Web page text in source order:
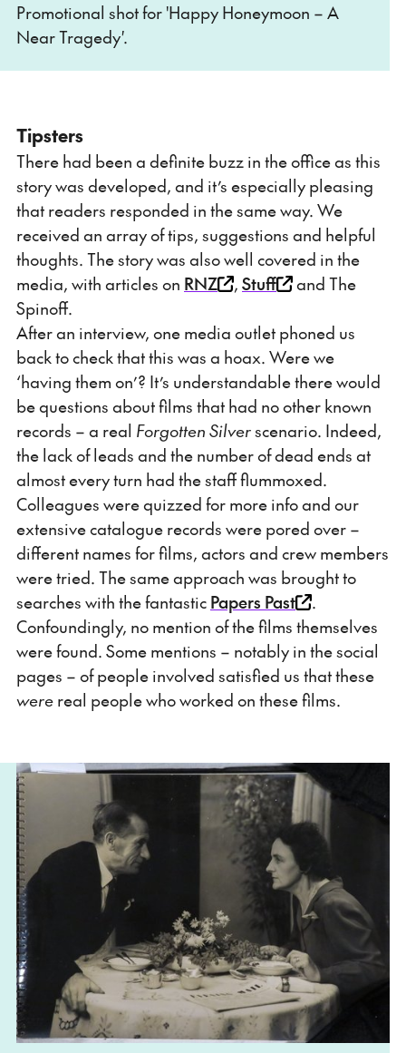
Promotional shot for 'Happy Honeymoon – A
Near Tragedy'.
Tipsters
There had been a definite buzz in the office as this
story was developed, and it’s especially pleasing
that readers responded in the same way. We
received an array of tips, suggestions and helpful
thoughts. The story was also well covered in the
media, with articles on RNZ , Stuff
and The
Spinoff.
After an interview, one media outlet phoned us
back to check that this was a hoax. Were we
‘having them on’? It’s understandable there would
be questions about films that had no other known
records – a real Forgotten Silverscenario. Indeed,
the lack of leads and the number of dead ends at
almost every turn had the staff flummoxed.
Colleagues were quizzed for more info and our
extensive catalogue records were pored over –
different names for films, actors and crew members
were tried. The same approach was brought to
searches with the fantastic Papers Past
.
Confoundingly, no mention of the films themselves
were found. Some mentions – notably in the social
pages – of people involved satisfied us that these
were real people who worked on these films.